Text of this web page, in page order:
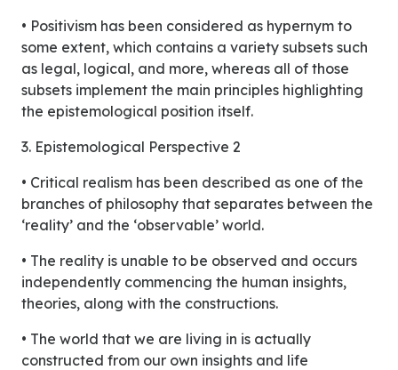
• Positivism has been considered as hypernym to
some extent, which contains a variety subsets such
as legal, logical, and more, whereas all of those
subsets implement the main principles highlighting
the epistemological position itself.
3. Epistemological Perspective 2
• Critical realism has been described as one of the
branches of philosophy that separates between the
‘reality’ and the ‘observable’ world.
• The reality is unable to be observed and occurs
independently commencing the human insights,
theories, along with the constructions.
• The world that we are living in is actually
constructed from our own insights and life